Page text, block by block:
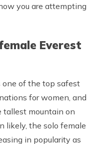
you are attempting
Everest
one of the top safest
for women, and
tallest mountain on
likely, the solo female
in popularity as